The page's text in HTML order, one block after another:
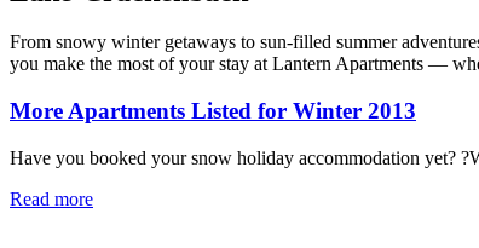
From snowy winter getaways to sun-filled summer
you make the most of your stay at Lantern Apartments —
More Apartments Listed for Winter 2013
Have you booked your snow holiday accommodation yet?
Read more